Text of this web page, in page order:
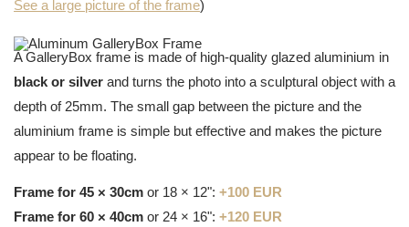
See a large picture of the frame)
A GalleryBox frame is made of high-quality glazed aluminium in
black or silver and turns the photo into a sculptural object with a
depth of 25mm. The small gap between the picture and the
aluminium frame is simple but effective and makes the picture
appear to be floating.
Frame for 45 × 30cm or 18 × 12": +100 EUR
Frame for 60 × 40cm or 24 × 16": +120 EUR